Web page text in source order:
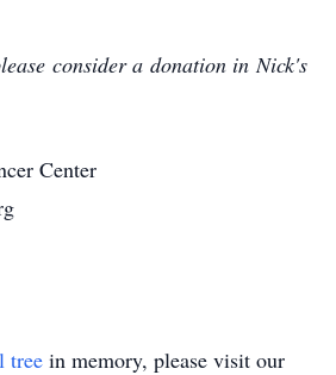
consider a donation in Nick's
Center
tree in memory, please visit our